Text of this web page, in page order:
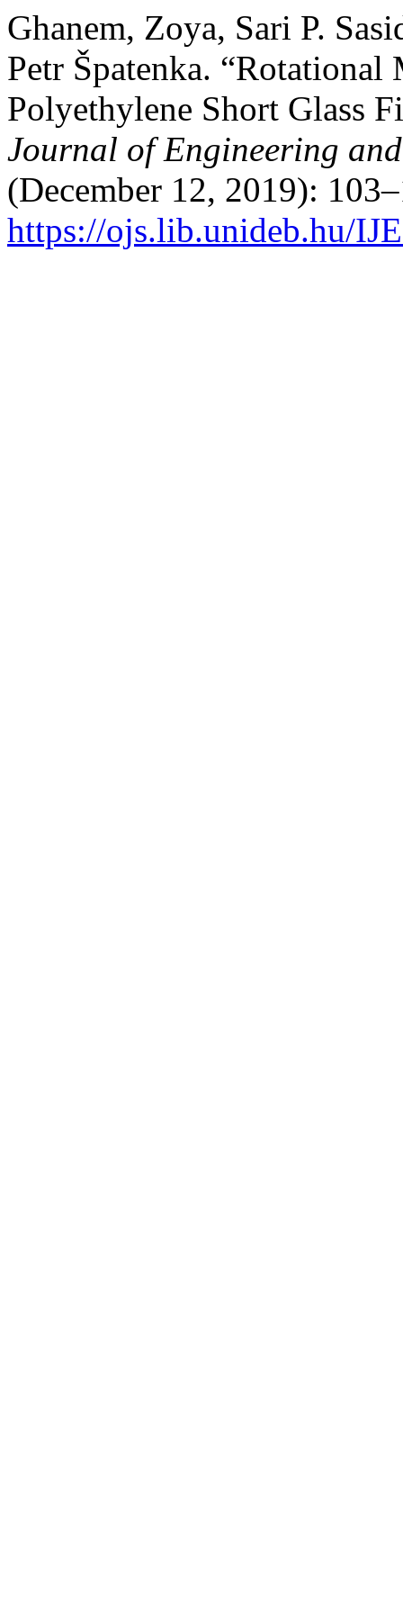
Ghanem, Zoya, Sari P.
Petr Špatenka.
Polyethylene Short Glass
Journal of Engineering
(December 12, 2019):
https://ojs.lib.unideb.hu/